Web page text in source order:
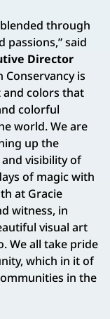
through
passions,” said
Director
Conservancy is
colors that
colorful
world. We are
up the
and visibility of
of magic with
at Gracie
witness, in
visual art
We all take pride
which in it of
in the